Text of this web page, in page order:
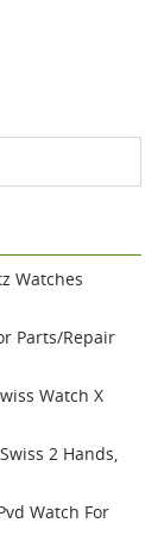
Watches
Parts/repair
Watch X
2 Hands,
Watch For